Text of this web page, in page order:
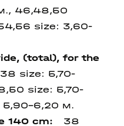
46,48,50
size: 3,60-
(total), for the
38 size: 5,70-
size: 5,70-
5,90-6,20 м.
140 cm:
38